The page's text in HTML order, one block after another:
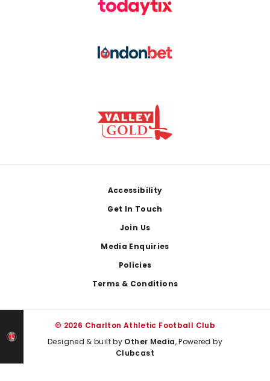
Accessibility
Get In Touch
Join Us
Media Enquiries
Policies
Terms & Conditions
© 2026 Charlton Athletic Football Club
Designed & built by Other Media, Powered by
Clubcast